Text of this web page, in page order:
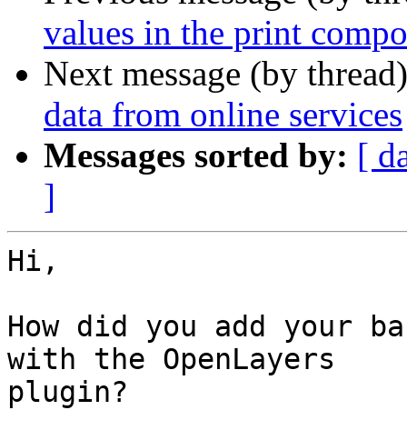
values in the print
Next message (by
data from online services
Messages sorted by: [
]
Hi,
How did you add your
with the OpenLayers
plugin?